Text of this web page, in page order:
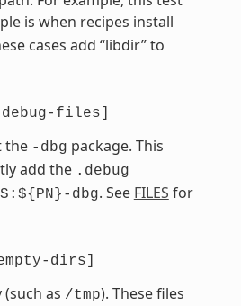
is when recipes install
cases add “libdir” to
[debug-files]
the -dbg package. This
add the .debug
dbg. See FILES for
dirs]
as /tmp). These files